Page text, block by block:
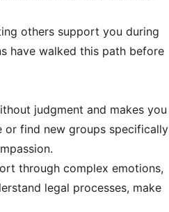
others support you during
have walked this path before
judgment and makes you
or find new groups specifically
through complex emotions,
legal processes, make